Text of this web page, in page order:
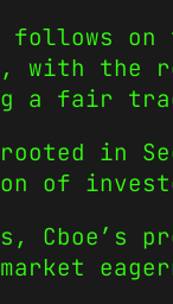
on
with the
a fair
rooted in
of
Cboe’s